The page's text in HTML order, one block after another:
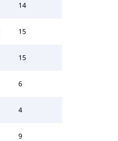
14
15
15
6
4
9